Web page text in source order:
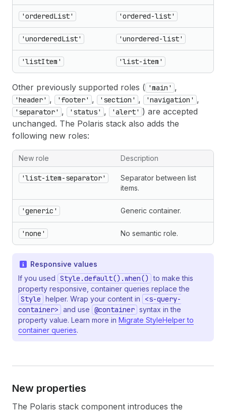
'orderedList' 'ordered-list'
'unorderedList' 'unordered-list'
'listItem' 'list-item'
Other previously supported roles ( 'main' ,
'header' , 'footer' , 'section' , 'navigation' ,
'separator' , 'status' , 'alert' ) are accepted
unchanged. The Polaris stack also adds the
following new roles:
New role Description
'list-item-separator'
Separator between list
items.
'generic' Generic container.
'none' No semantic role.
Responsive values
If you used Style.default().when() to make this
property responsive, container queries replace the
Style helper. Wrap your content in
<s-query-
container> and use @container syntax in the
property value. Learn more in Migrate StyleHelper to
container queries.
New properties
The Polaris stack component introduces the